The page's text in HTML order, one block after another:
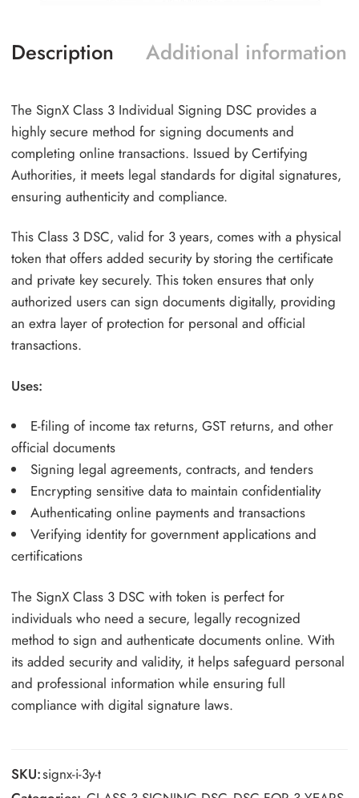
Description Additional information
The SignX Class 3 Individual Signing DSC provides a
highly secure method for signing documents and
completing online transactions. Issued by Certifying
Authorities, it meets legal standards for digital signatures,
ensuring authenticity and compliance.
This Class 3 DSC, valid for 3 years, comes with a physical
token that offers added security by storing the certificate
and private key securely. This token ensures that only
authorized users can sign documents digitally, providing
an extra layer of protection for personal and official
transactions.
Uses:
E-filing of income tax returns, GST returns, and other
official documents
Signing legal agreements, contracts, and tenders
Encrypting sensitive data to maintain confidentiality
Authenticating online payments and transactions
Verifying identity for government applications and
certifications
The SignX Class 3 DSC with token is perfect for
individuals who need a secure, legally recognized
method to sign and authenticate documents online. With
its added security and validity, it helps safeguard personal
and professional information while ensuring full
compliance with digital signature laws.
SKU:signx-i-3y-t